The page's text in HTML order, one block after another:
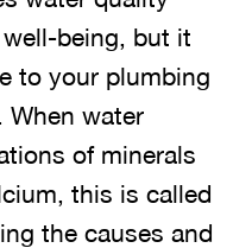
being, but it
to your plumbing
When water
of minerals
this is called
the causes and